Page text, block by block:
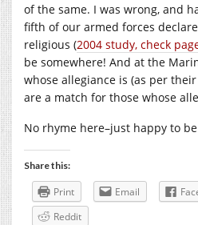
of the same. I was wrong, and
fifth of our armed forces
religious (2004 study, check
be somewhere! And at the
whose allegiance is (as per
are a match for those whose
No rhyme here–just happy to
Share this:
Print Email
Reddit